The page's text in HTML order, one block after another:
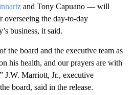
and Tony Capuano — will
overseeing the day-to-day
business, it said.
the board and the executive team as
his health, and our prayers are with
J.W. Marriott, Jr., executive
board, said in the release.